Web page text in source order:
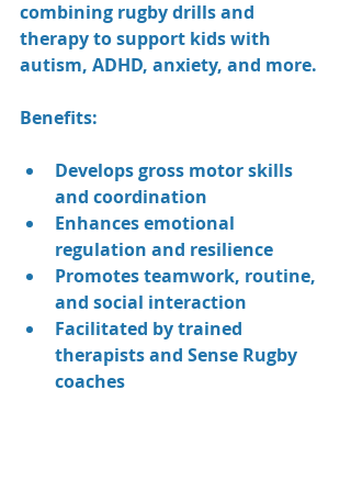
combining rugby drills and
therapy to support kids with
autism, ADHD, anxiety, and more.
Benefits:
Develops gross motor skills
and coordination
Enhances emotional
regulation and resilience
Promotes teamwork, routine,
and social interaction
Facilitated by trained
therapists and Sense Rugby
coaches